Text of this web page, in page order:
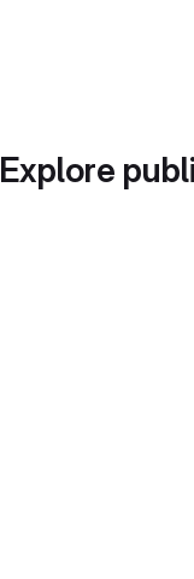
Explore